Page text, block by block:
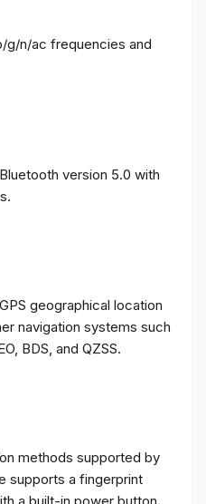
g/n/ac frequencies and
version 5.0 with
geographical location
navigation systems such
BDS, and QZSS.
methods supported by
supports a fingerprint
a built-in power button.